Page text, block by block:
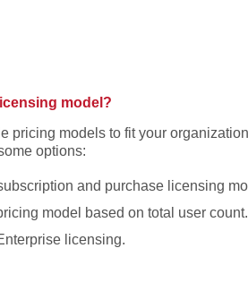
model?
pricing models to fit your
options:
and purchase licensing
model based on total user count.
licensing.